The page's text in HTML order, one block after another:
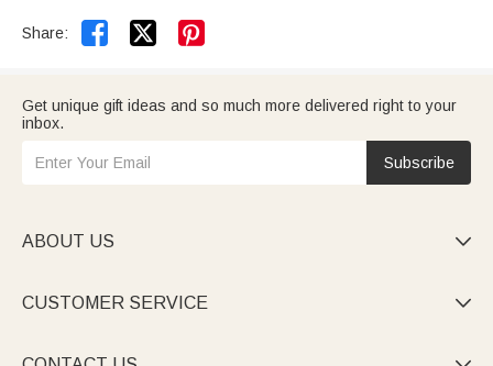
Share:  
Get unique gift ideas and so much more delivered right to your
inbox.
Subscribe
ABOUT US 
CUSTOMER SERVICE 